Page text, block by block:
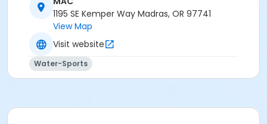
Aquatics Facility Rules
Children under the age of 14 must have direct
supervision by a person aged 18 years or older.
Children 8 years and younger require a
responsible adult IN THE WATER with them.
No inflatables, water wings, or personal flotation
Do not swim if you have open wounds, diarrhea,
1195 SE Kemper Way Madras, OR 97741
View Map
Visit website
Water-Sports